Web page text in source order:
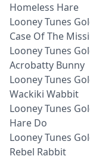
Homeless Hare
Looney Tunes
Case Of The
Looney Tunes
Acrobatty Bunny
Looney Tunes
Wackiki Wabbit
Looney Tunes
Hare Do
Looney Tunes
Rebel Rabbit